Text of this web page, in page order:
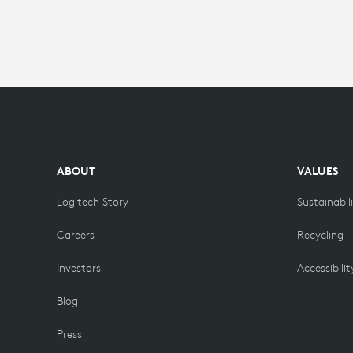
CONTENT
ABOUT
Logitech Story
Careers
Investors
Blog
Press
VALUES
Recycling